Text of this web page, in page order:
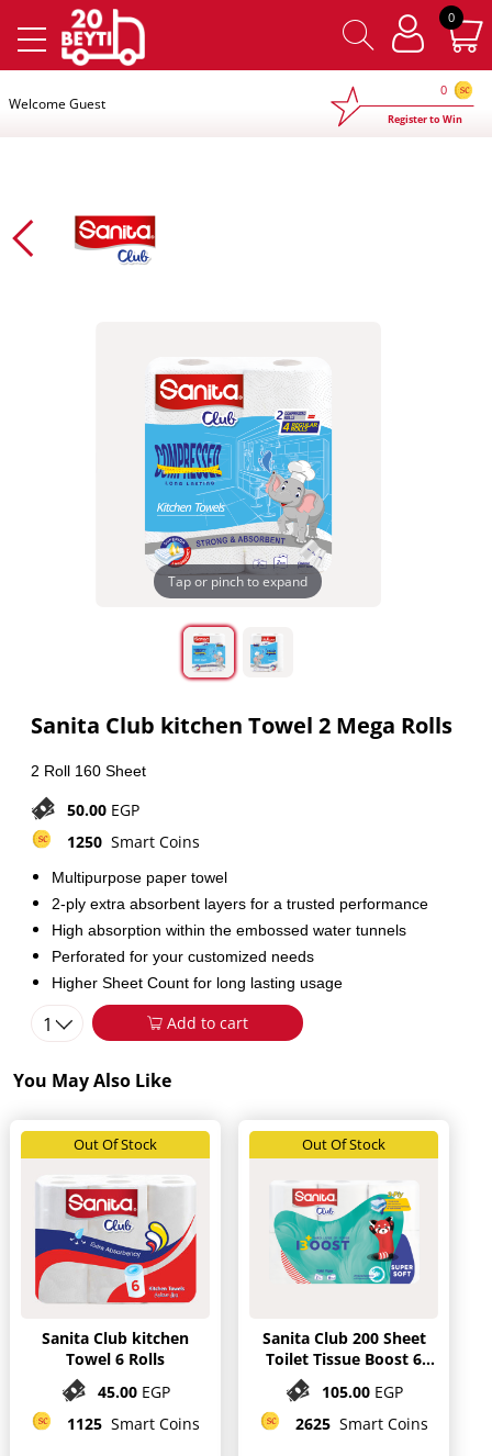
0×
Welcome Guest
0
Register to Win
Tap or pinch to expand
Sanita Club kitchen Towel 2 Mega Rolls
2 Roll 160 Sheet
50.00 EGP
1250 Smart Coins
Multipurpose paper towel
2-ply extra absorbent layers for a trusted performance
High absorption within the embossed water tunnels
Perforated for your customized needs
Higher Sheet Count for long lasting usage
1 Add to cart
You May Also Like
Out Of Stock
Sanita Club kitchen
Towel 6 Rolls
45.00 EGP
1125 Smart Coins
Out Of Stock
Sanita Club 200 Sheet
Toilet Tissue Boost 6
105.00 EGP
2625 Smart Coins